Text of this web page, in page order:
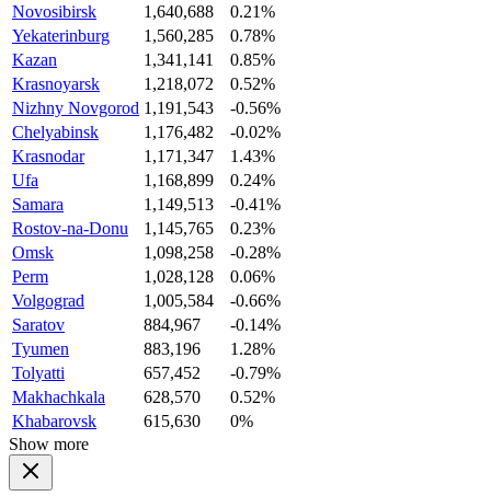
Novosibirsk
1,640,688
0.21%
Yekaterinburg
1,560,285
0.78%
Kazan
1,341,141
0.85%
Krasnoyarsk
1,218,072
0.52%
Nizhny Novgorod 1,191,543
-0.56%
Chelyabinsk
1,176,482
-0.02%
Krasnodar
1,171,347
1.43%
Ufa
1,168,899
0.24%
Samara
1,149,513
-0.41%
Rostov-na-Donu
1,145,765
0.23%
Omsk
1,098,258
-0.28%
Perm
1,028,128
0.06%
Volgograd
1,005,584
-0.66%
Saratov
884,967
-0.14%
Tyumen
883,196
1.28%
Tolyatti
657,452
-0.79%
Makhachkala
628,570
0.52%
Khabarovsk
615,630
0%
Show more